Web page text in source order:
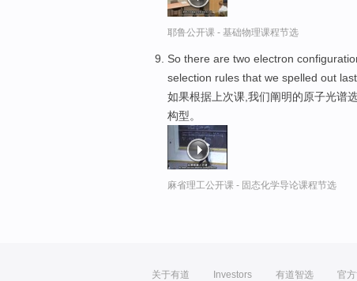
耶鲁公开课 - 基础物理课程节选
So there are two electron
selection rules that we spelled out last
如果根据上次课,我们阐明的原子光谱
构型。
麻省理工公开课 - 固态化学导论课程节选
关于有道 Investors 有道智选 官